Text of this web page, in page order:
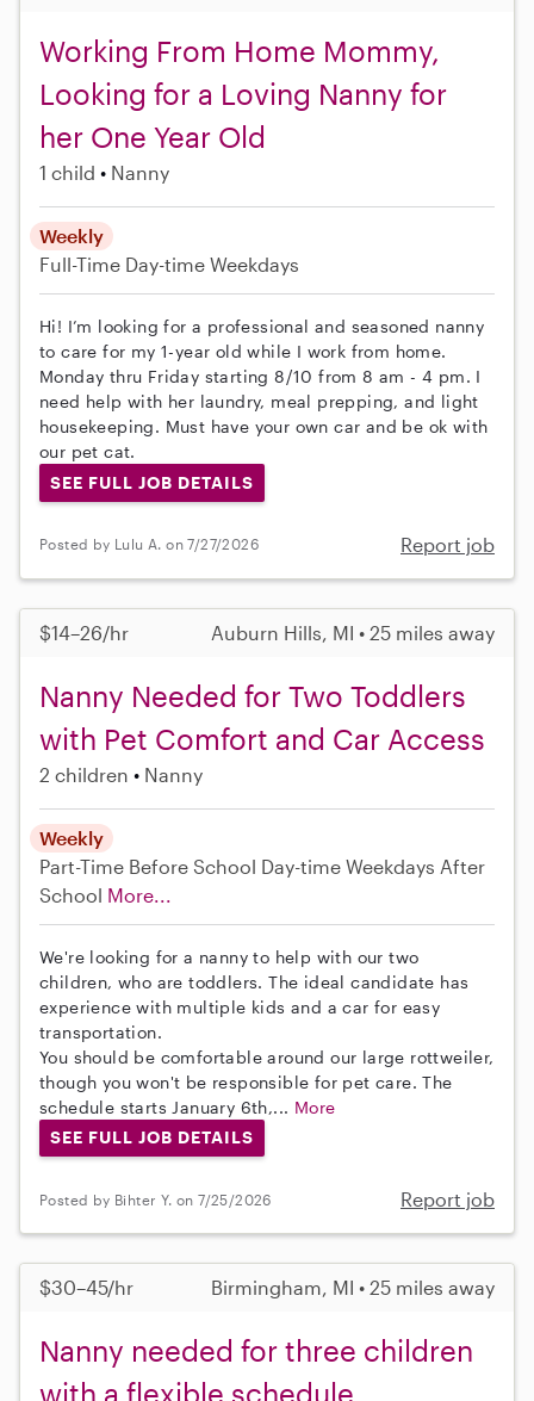
Working From Home Mommy,
Looking for a Loving Nanny for
her One Year Old
1 child Nanny
Weekly
Full-Time Day-time Weekdays
Hi! I’m looking for a professional and seasoned nanny
to care for my 1-year old while I work from home.
Monday thru Friday starting 8/10 from 8 am - 4 pm. I
need help with her laundry, meal prepping, and light
housekeeping. Must have your own car and be ok with
our pet cat.
SEE FULL JOB DETAILS
Posted by Lulu A. on 7/27/2026 Report job
$14–26/hr Auburn Hills, MI • 25 miles away
Nanny Needed for Two Toddlers
with Pet Comfort and Car Access
2 children Nanny
Weekly
Part-Time Before School Day-time Weekdays After
School More...
We're looking for a nanny to help with our two
children, who are toddlers. The ideal candidate has
experience with multiple kids and a car for easy
transportation.
You should be comfortable around our large rottweiler,
though you won't be responsible for pet care. The
schedule starts January 6th,... More
SEE FULL JOB DETAILS
Posted by Bihter Y. on 7/25/2026 Report job
$30–45/hr Birmingham, MI • 25 miles away
Nanny needed for three children
with a flexible schedule